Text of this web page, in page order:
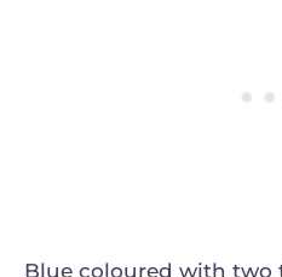
Blue coloured with two